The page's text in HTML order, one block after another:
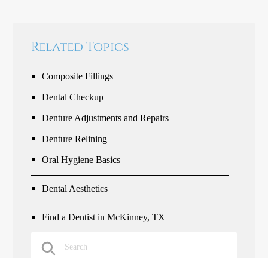
Related Topics
Composite Fillings
Dental Checkup
Denture Adjustments and Repairs
Denture Relining
Oral Hygiene Basics
Dental Aesthetics
Find a Dentist in McKinney, TX